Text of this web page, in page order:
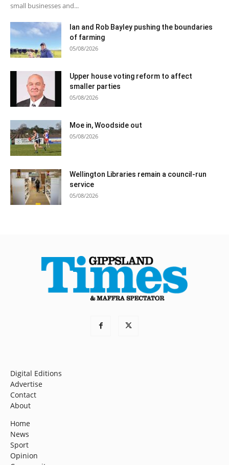
small businesses and...
Ian and Rob Bayley pushing the boundaries
of farming
05/08/2026
Upper house voting reform to affect
smaller parties
05/08/2026
Moe in, Woodside out
05/08/2026
Wellington Libraries remain a council-run
service
05/08/2026
Digital Editions
Advertise
Contact
About
Home
News
Sport
Opinion